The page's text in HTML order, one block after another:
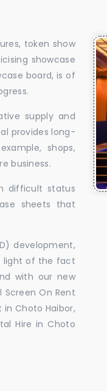
token show
showcase
board, is of
supply and
provides long-
shops,
business.
difficult status
sheets that
development,
light of the fact
with our new
On Rent
in Choto Haibor,
Hire in Choto